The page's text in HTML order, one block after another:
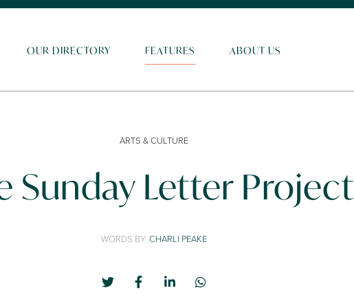
OUR DIRECTORY FEATURES ABOUT US
ARTS & CULTURE
Sunday Letter Project
WORDS BY CHARLI PEAKE